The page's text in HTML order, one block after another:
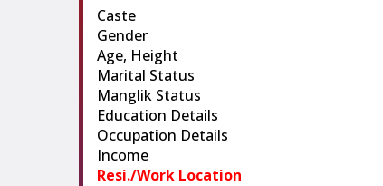
Caste
Gender
Age, Height
Marital Status
Manglik Status
Education Details
Occupation Details
Income
Resi./Work Location